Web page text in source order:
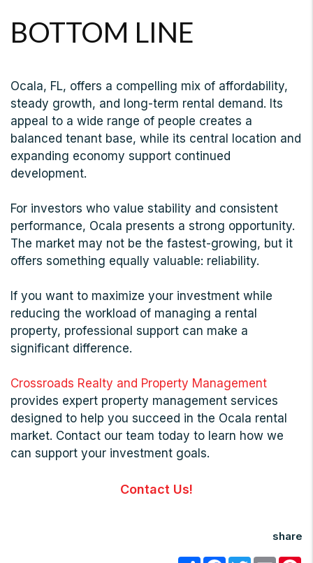
BOTTOM LINE
Ocala, FL, offers a compelling mix of affordability,
steady growth, and long-term rental demand. Its
appeal to a wide range of people creates a
balanced tenant base, while its central location and
expanding economy support continued
development.
For investors who value stability and consistent
performance, Ocala presents a strong opportunity.
The market may not be the fastest-growing, but it
offers something equally valuable: reliability.
If you want to maximize your investment while
reducing the workload of managing a rental
property, professional support can make a
significant difference.
Crossroads Realty and Property Management
provides expert property management services
designed to help you succeed in the Ocala rental
market. Contact our team today to learn how we
can support your investment goals.
Contact Us!
share